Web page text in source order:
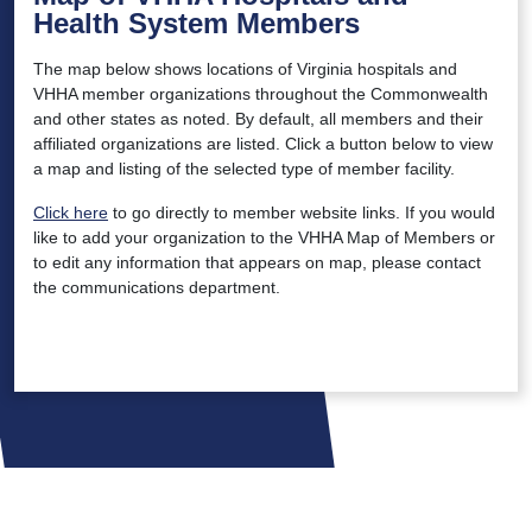
Health System Members
The map below shows locations of Virginia hospitals and
VHHA member organizations throughout the Commonwealth
and other states as noted. By default, all members and their
affiliated organizations are listed. Click a button below to view
a map and listing of the selected type of member facility.
Click here to go directly to member website links. If you would
like to add your organization to the VHHA Map of Members or
to edit any information that appears on map, please contact
the communications department.